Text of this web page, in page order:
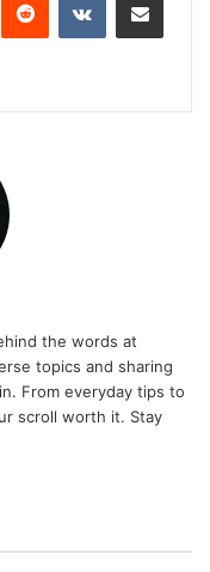
the words at
topics and sharing
From everyday tips to
scroll worth it. Stay